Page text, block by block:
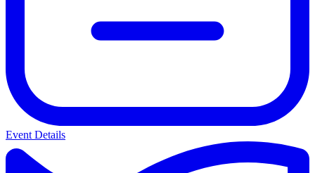
Event Details